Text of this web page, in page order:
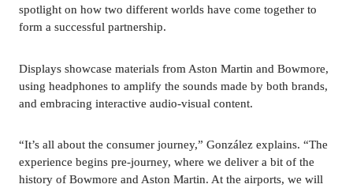
spotlight on how two different worlds have come together to
form a successful partnership.
Displays showcase materials from Aston Martin and Bowmore,
using headphones to amplify the sounds made by both brands,
and embracing interactive audio-visual content.
“It’s all about the consumer journey,” González explains. “The
experience begins pre-journey, where we deliver a bit of the
history of Bowmore and Aston Martin. At the airports, we will